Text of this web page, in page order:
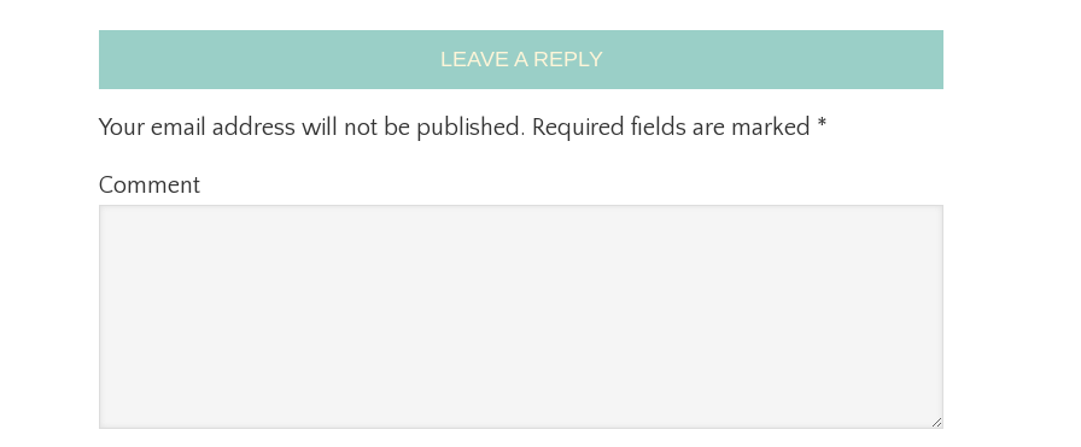
LEAVE A REPLY
Your email address will not be published. Required fields are marked *
Comment